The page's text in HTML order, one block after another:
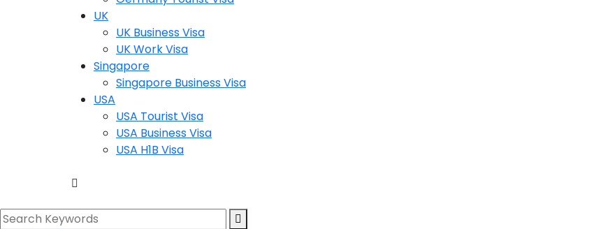
UK
UK Business Visa
UK Work Visa
Singapore
Singapore Business Visa
USA
USA Tourist Visa
USA Business Visa
USA H1B Visa